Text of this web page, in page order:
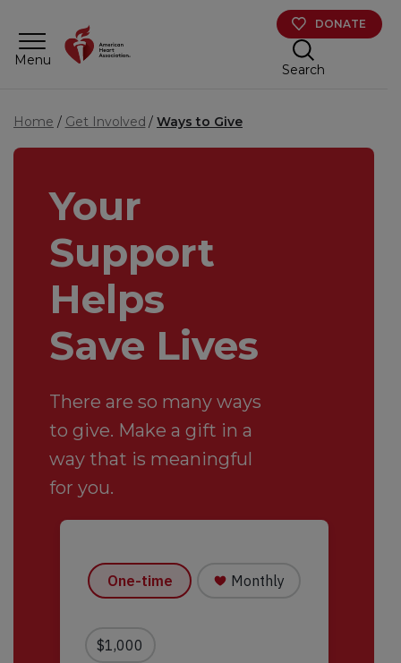
Menu
DONATE
Search
Home Get Involved Ways to Give
Your
Support
Helps
Save Lives
There are so many ways
to give. Make a gift in a
way that is meaningful
for you.